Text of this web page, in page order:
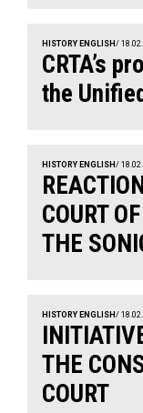
HISTORY ENGLISH /
CRTA’s
the
HISTORY ENGLISH /
COURT
THE
HISTORY ENGLISH /
THE
COURT